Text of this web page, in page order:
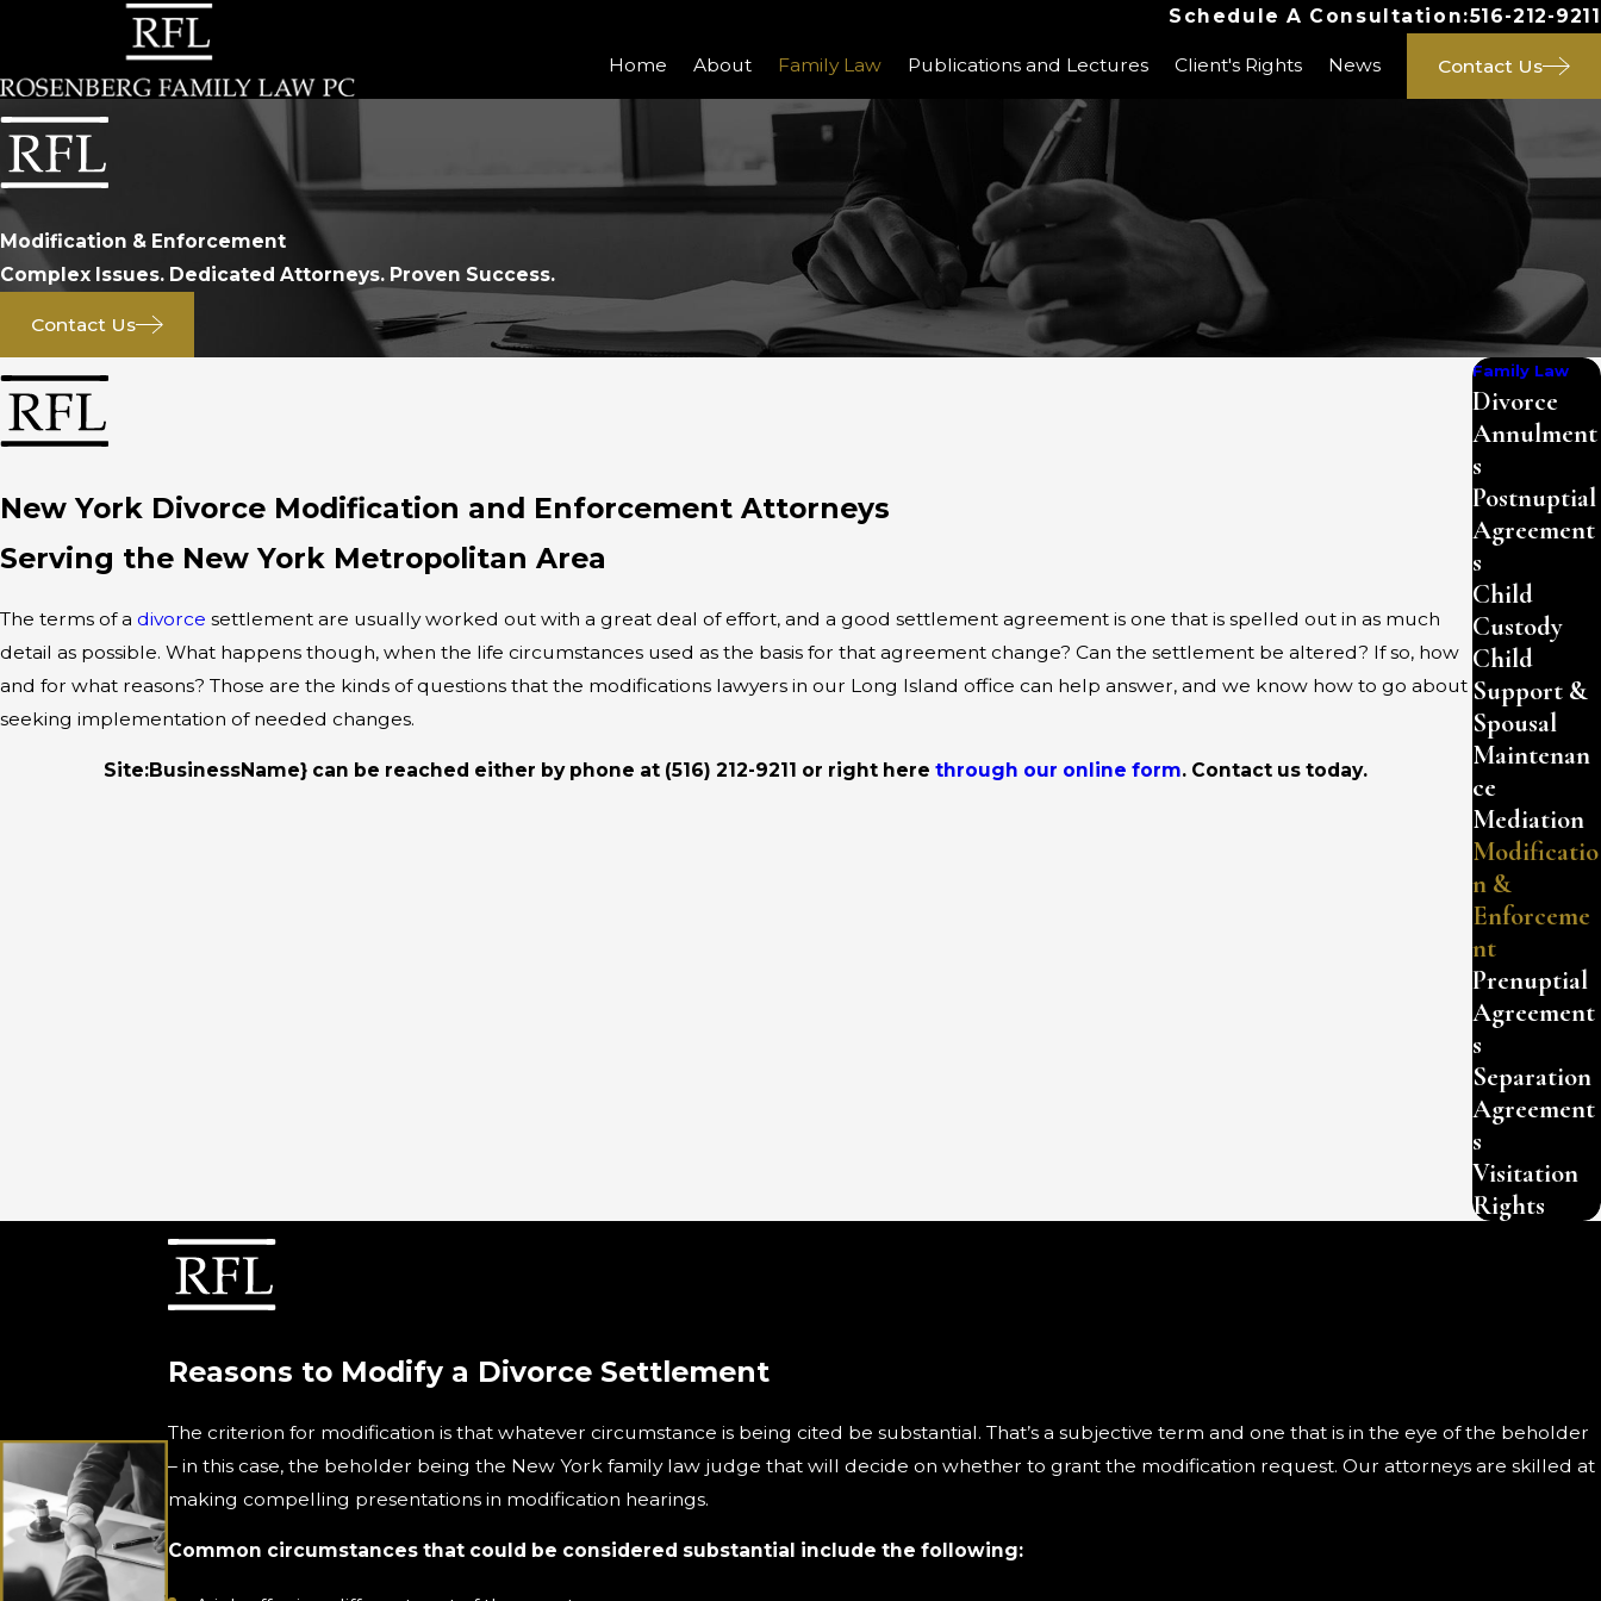
Schedule A Consultation:516-212-9211
Home About Family Law Publications and Lectures Client's Rights News Contact Us
Modification & Enforcement
Complex Issues. Dedicated Attorneys. Proven Success.
Contact Us
New York Divorce Modification and Enforcement Attorneys
Serving the New York Metropolitan Area
The terms of a divorce settlement are usually worked out with a great deal of effort, and a good settlement agreement is one that is spelled out in as much
detail as possible. What happens though, when the life circumstances used as the basis for that agreement change? Can the settlement be altered? If so, how
and for what reasons? Those are the kinds of questions that the modifications lawyers in our Long Island office can help answer, and we know how to go about
seeking implementation of needed changes.
Site:BusinessName} can be reached either by phone at (516) 212-9211 or right herethrough our online form. Contact us today.
Family Law
Divorce
Annulment
s
Postnuptial
Agreement
s
Child
Custody
Child
Support &
Spousal
Maintenan
ce
Mediation
Modificatio
n &
Enforceme
nt
Prenuptial
Agreement
s
Separation
Agreement
s
Visitation
Rights
Reasons to Modify a Divorce Settlement
The criterion for modification is that whatever circumstance is being cited be substantial. That’s a subjective term and one that is in the eye of the beholder
– in this case, the beholder being the New York family law judge that will decide on whether to grant the modification request. Our attorneys are skilled at
making compelling presentations in modification hearings.
Common circumstances that could be considered substantial include the following: